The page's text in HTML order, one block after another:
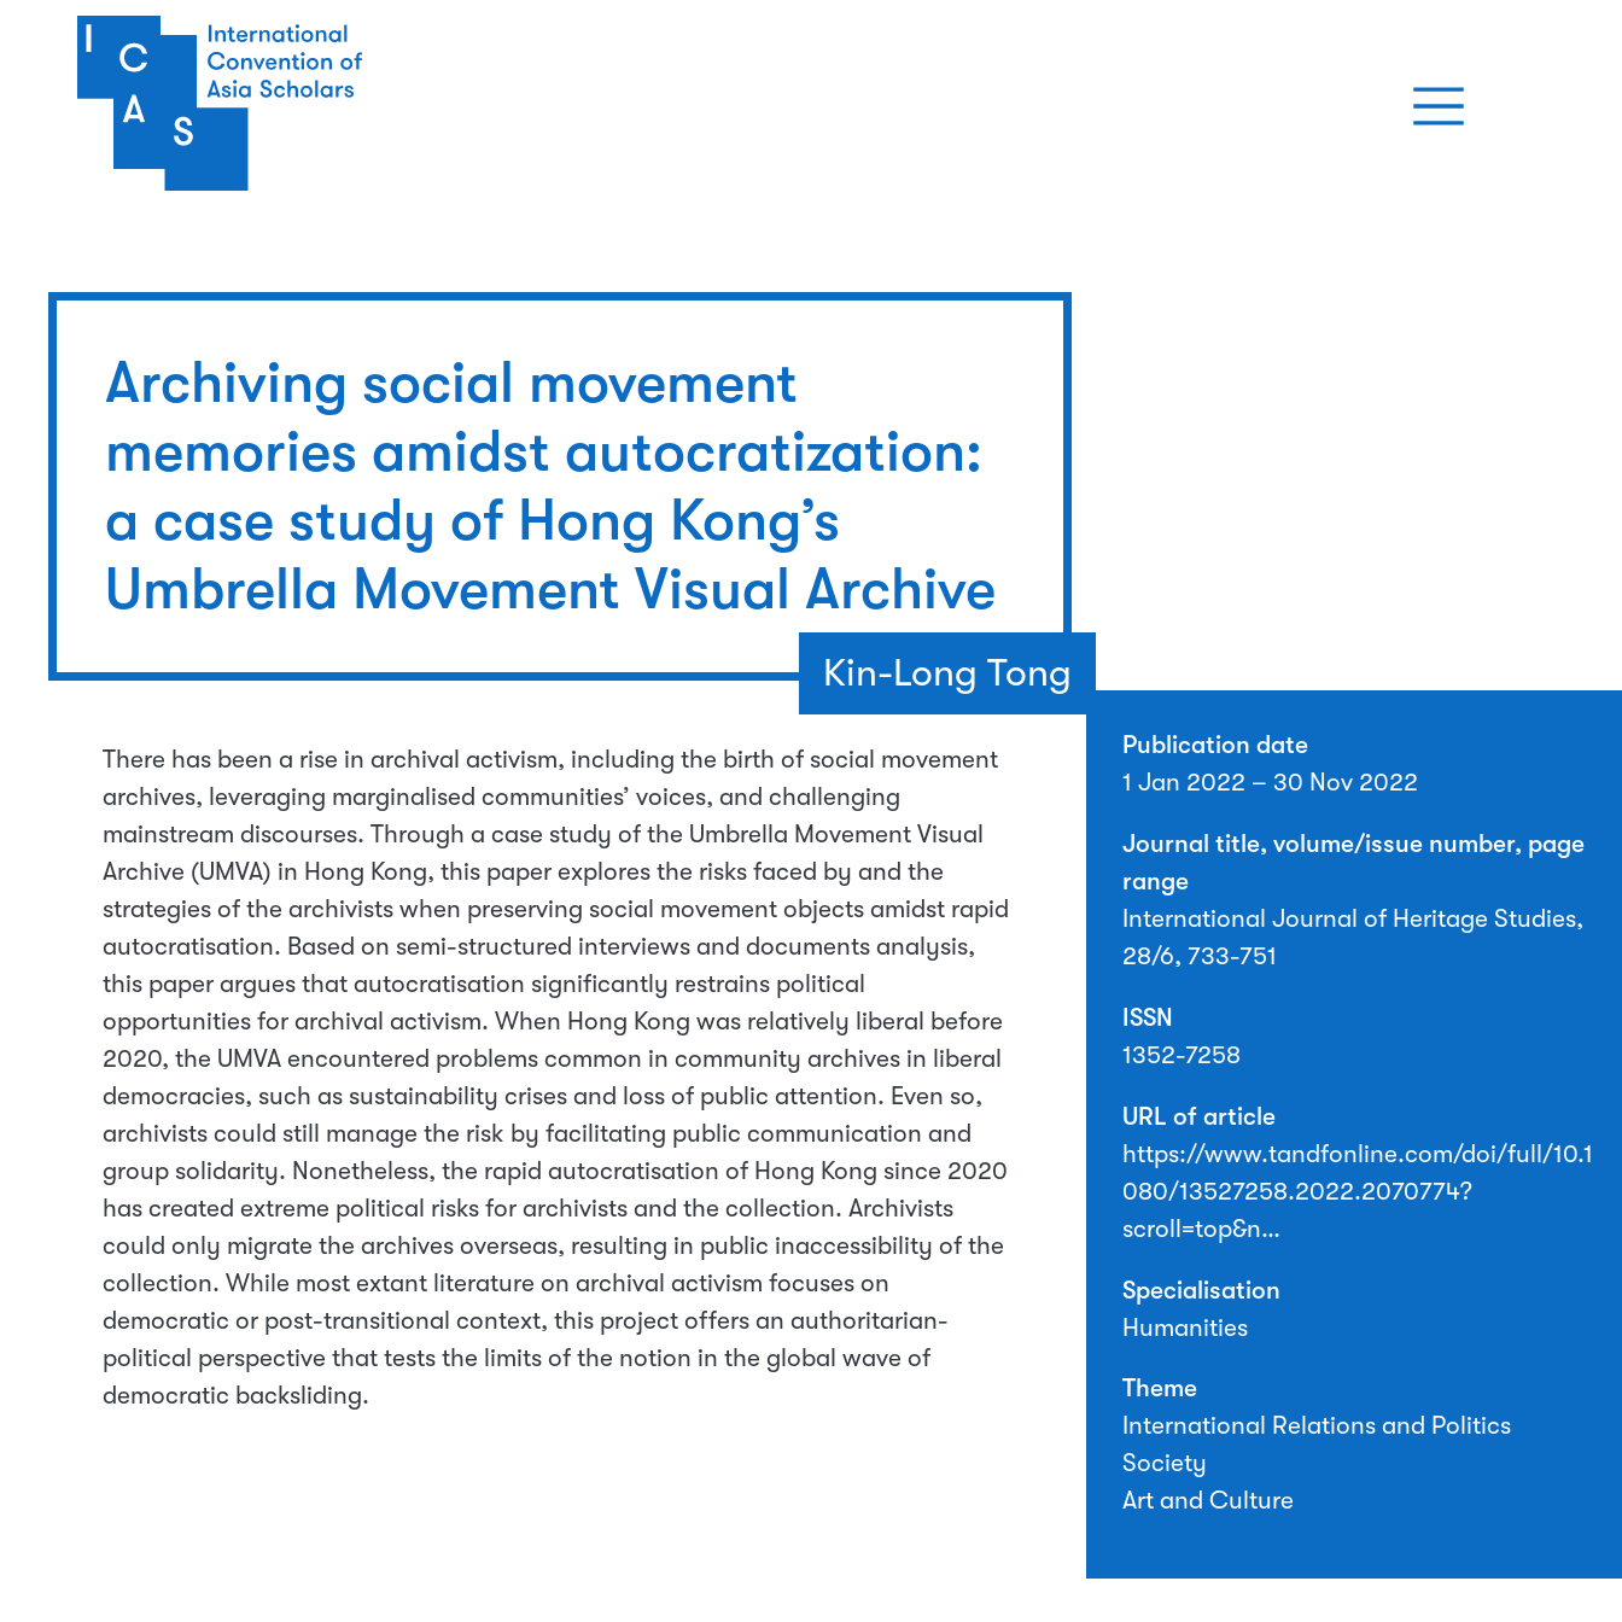
Skip to main content
Archiving social movement
memories amidst autocratization:
a case study of Hong Kong’s
Umbrella Movement Visual Archive
Kin-Long Tong
There has been a rise in archival activism, including the birth of social movement
archives, leveraging marginalised communities’ voices, and challenging
mainstream discourses. Through a case study of the Umbrella Movement Visual
Archive (UMVA) in Hong Kong, this paper explores the risks faced by and the
strategies of the archivists when preserving social movement objects amidst rapid
autocratisation. Based on semi-structured interviews and documents analysis,
this paper argues that autocratisation significantly restrains political
opportunities for archival activism. When Hong Kong was relatively liberal before
2020, the UMVA encountered problems common in community archives in liberal
democracies, such as sustainability crises and loss of public attention. Even so,
archivists could still manage the risk by facilitating public communication and
group solidarity. Nonetheless, the rapid autocratisation of Hong Kong since 2020
has created extreme political risks for archivists and the collection. Archivists
could only migrate the archives overseas, resulting in public inaccessibility of the
collection. While most extant literature on archival activism focuses on
democratic or post-transitional context, this project offers an authoritarian-
political perspective that tests the limits of the notion in the global wave of
democratic backsliding.
Publication date
1 Jan 2022 – 30 Nov 2022
Journal title, volume/issue number, page
range
International Journal of Heritage Studies,
28/6, 733-751
ISSN
1352-7258
URL of article
https://www.tandfonline.com/doi/full/10.1
080/13527258.2022.2070774?
scroll=top&n…
Specialisation
Humanities
Theme
International Relations and Politics
Society
Art and Culture